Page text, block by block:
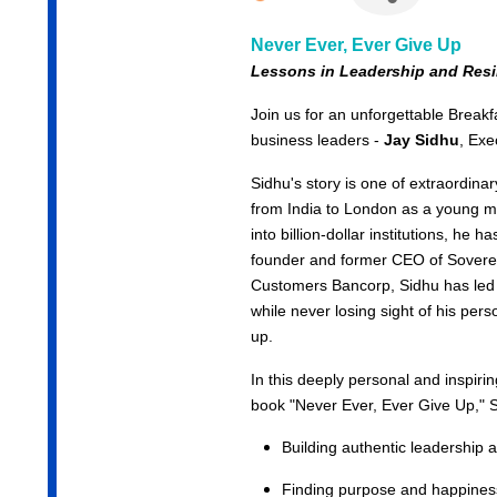
Never Ever, Ever Give Up
Lessons in Leadership and
Join us for an unforgettable
business leaders - Jay Sidhu,
Sidhu's story is one of
from India to London as a young
into billion-dollar institutions, he
founder and former CEO of
Customers Bancorp, Sidhu has
while never losing sight of his
up.
In this deeply personal and
book "Never Ever, Ever Give Up,"
Building authentic leadership
Finding purpose and